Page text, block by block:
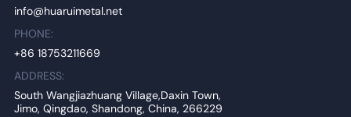
info@huaruimetal.net
PHONE:
+86 18753211669
ADDRESS:
South Wangjiazhuang Village,Daxin Town,
Jimo, Qingdao, Shandong, China, 266229